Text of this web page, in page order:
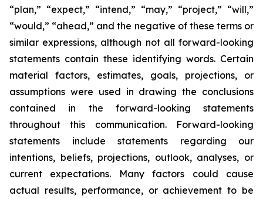
“plan,” “expect,” “intend,” “may,” “project,” “will,”
“would,” “ahead,” and the negative of these terms or
similar expressions, although not all forward-looking
statements contain these identifying words. Certain
material factors, estimates, goals, projections, or
assumptions were used in drawing the conclusions
contained in the forward-looking statements
throughout this communication. Forward-looking
statements include statements regarding our
intentions, beliefs, projections, outlook, analyses, or
current expectations. Many factors could cause
actual results, performance, or achievement to be